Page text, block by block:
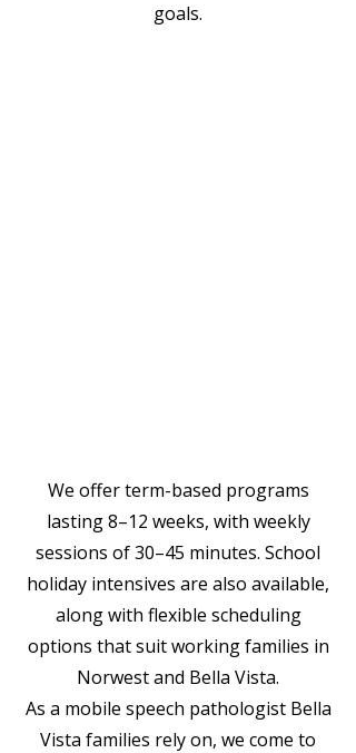
goals.
We offer term-based programs
lasting 8–12 weeks, with weekly
sessions of 30–45 minutes. School
holiday intensives are also available,
along with flexible scheduling
options that suit working families in
Norwest and Bella Vista.
As a mobile speech pathologist Bella
Vista families rely on, we come to